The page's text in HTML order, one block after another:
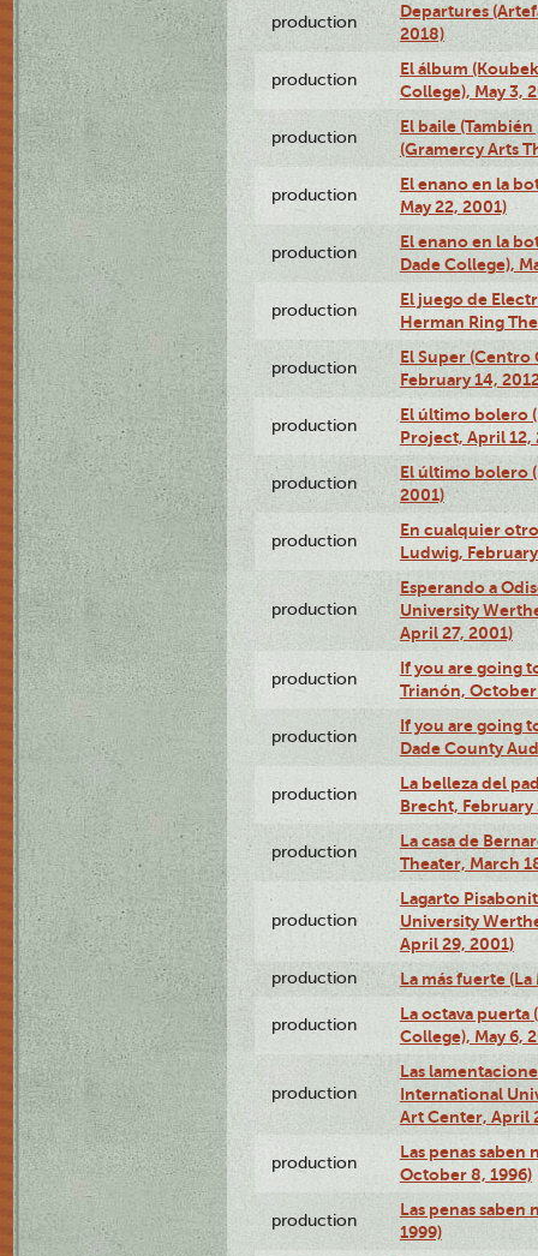
production
Departures
2018)
production
El álbum
College), May 3,
production
El baile
(Gramercy Arts
production
El enano en la
May 22, 2001)
production
El enano en la
Dade College),
production
El juego de
Herman Ring
production
El Super
February 14,
production
El último bolero
Project, April 12,
production
El último bolero
2001)
production
En cualquier
Ludwig,
production
Esperando a
University
April 27, 2001)
production
If you are going
Trianón, October
production
If you are going
Dade County
production
La belleza del
Brecht, February
production
La casa de
Theater, March
production
Lagarto
University
April 29, 2001)
production La más fuerte
production
La octava puerta
College), May 6,
production
Las
International
Art Center, April
production
Las penas saben
October 8, 1996)
production
Las penas saben
1999)